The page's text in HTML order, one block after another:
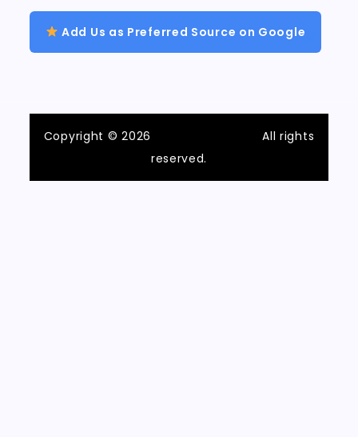
Add Us as Preferred Source on Google
Copyright © 2026
All rights
reserved.